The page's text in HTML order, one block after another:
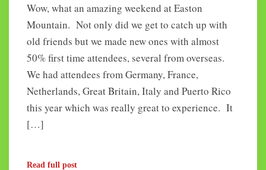
Wow, what an amazing weekend at Easton
Mountain. Not only did we get to catch up with
old friends but we made new ones with almost
50% first time attendees, several from overseas.
We had attendees from Germany, France,
Netherlands, Great Britain, Italy and Puerto Rico
this year which was really great to experience. It
[…]
Read full post